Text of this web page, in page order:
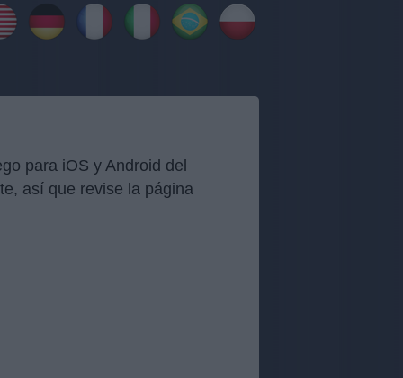
para iOS y Android del
así que revise la página